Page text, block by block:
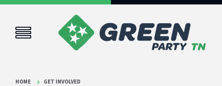
HOME GET INVOLVED